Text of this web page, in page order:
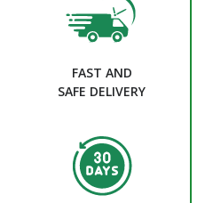
FAST AND
SAFE DELIVERY